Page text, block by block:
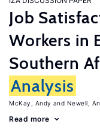
Job
Workers in
Southern
Analysis
McKay, Andy Newell,
Read more